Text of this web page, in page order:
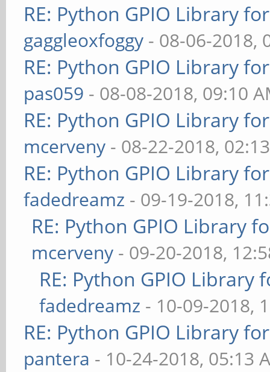
RE: Python GPIO Library
gaggleoxfoggy - 08-06-2018,
RE: Python GPIO Library
pas059 - 08-08-2018, 09:10
RE: Python GPIO Library
mcerveny - 08-22-2018,
RE: Python GPIO Library
fadedreamz - 09-19-2018,
RE: Python GPIO Library
mcerveny - 09-20-2018,
RE: Python GPIO Library
fadedreamz - 10-09-2018,
RE: Python GPIO Library
pantera - 10-24-2018, 05:13